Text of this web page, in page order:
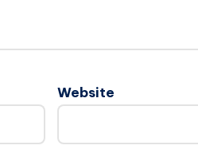
Website